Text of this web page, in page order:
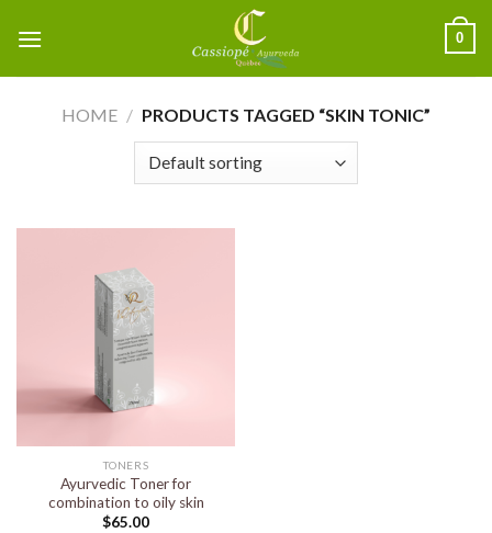
0
HOME / PRODUCTS TAGGED “SKIN TONIC”
TONERS
Ayurvedic Toner for
combination to oily skin
$65.00